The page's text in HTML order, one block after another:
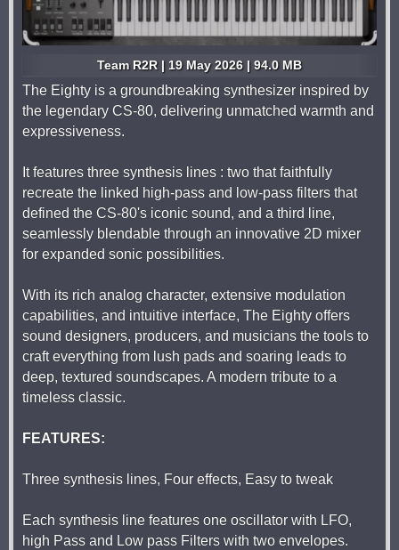
Team R2R | 19 May 2026 | 94.0 MB
The Eighty is a groundbreaking synthesizer inspired by
the legendary CS-80, delivering unmatched warmth and
expressiveness.
It features three synthesis lines : two that faithfully
recreate the linked high-pass and low-pass filters that
defined the CS-80's iconic sound, and a third line,
seamlessly blendable through an innovative 2D mixer
for expanded sonic possibilities.
With its rich analog character, extensive modulation
capabilities, and intuitive interface, The Eighty offers
sound designers, producers, and musicians the tools to
craft everything from lush pads and soaring leads to
deep, textured soundscapes. A modern tribute to a
timeless classic.
FEATURES:
Three synthesis lines, Four effects, Easy to tweak
Each synthesis line features one oscillator with LFO,
high Pass and Low pass Filters with two envelopes.